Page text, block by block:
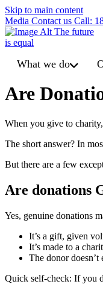
Skip to main content
Media Contact us Call:
The future
is equal
What we do
Are
When you give to
The short answer? In
But there are a few
Are donations
Yes, genuine donations
It’s a gift, given
It’s made to a
The donor
Quick self-check: If you